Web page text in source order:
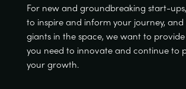
For new and groundbreaking start-
to inspire and inform your journey,
giants in the space, we want to
you need to innovate and continue to
your growth.